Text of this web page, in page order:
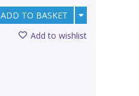
ADD TO BASKET
Add to wishlist